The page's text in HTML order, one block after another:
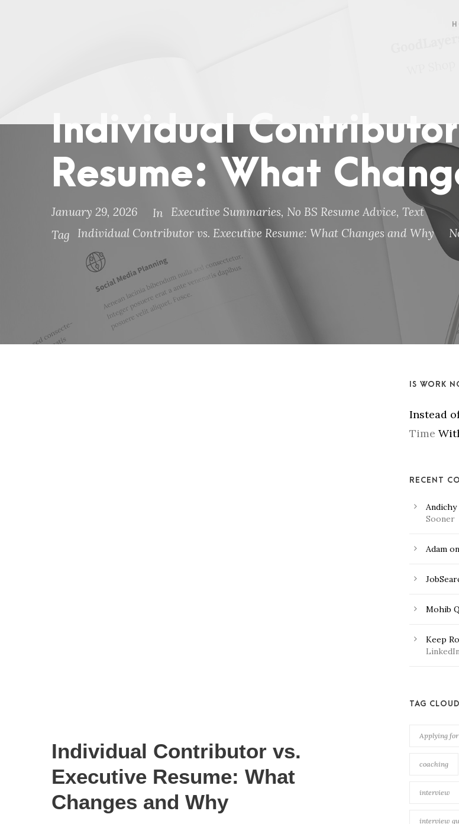
Individual
Resume: What
January 29, 2026 In Executive Summaries, No BS Resume Advice, Text
Tag
Individual Contributor vs. Executive Resume: What Changes and Why
Individual Contributor vs.
Executive Resume: What
Changes and Why
IS WORK
Instead
Time
RECENT
Sooner
Adam on
Mohib
Keep
TAG CLOUD
Applying for
coaching
interview
interview